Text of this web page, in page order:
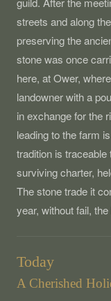
streets and along
preserving the
stone was once
here, at Ower,
landowner with a
in exchange for the
leading to the farm
tradition is
surviving charter,
The stone trade it
year, without fail,
Today
A Cherished